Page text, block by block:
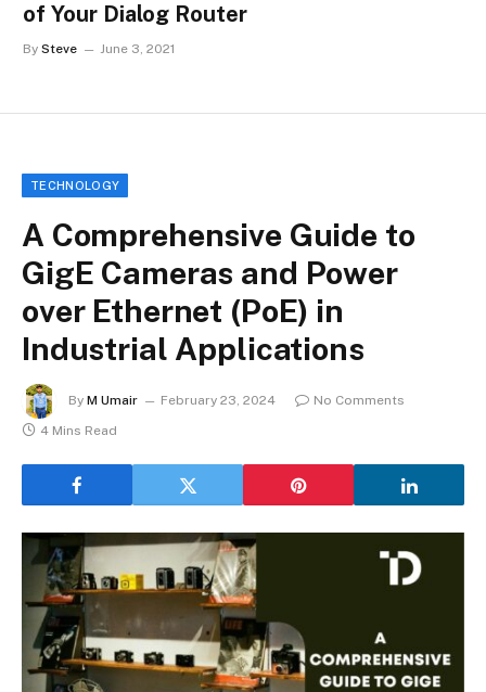
of Your Dialog Router
By Steve June 3, 2021
TECHNOLOGY
A Comprehensive Guide to
GigE Cameras and Power
over Ethernet (PoE) in
Industrial Applications
By M Umair February 23, 2024
No Comments
4 Mins Read